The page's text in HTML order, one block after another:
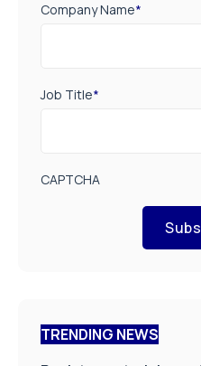
Company Name*
Job Title*
CAPTCHA
TRENDING NEWS